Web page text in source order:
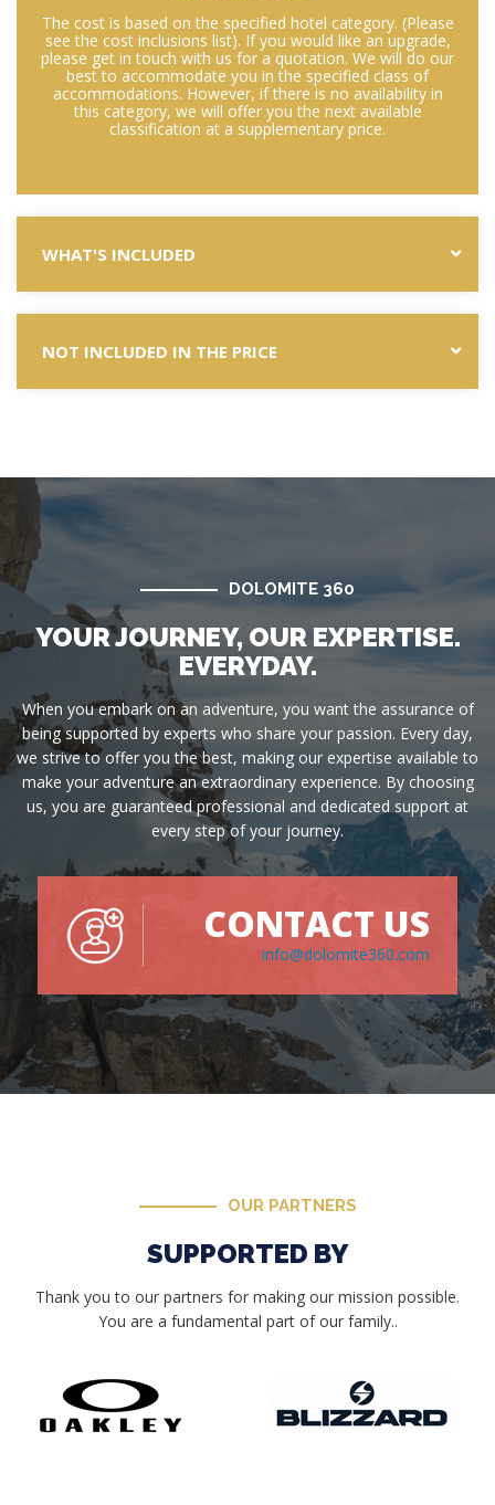
The cost is based on the specified hotel category. (Please
see the cost inclusions list). If you would like an upgrade,
please get in touch with us for a quotation. We will do our
best to accommodate you in the specified class of
accommodations. However, if there is no availability in
this category, we will offer you the next available
classification at a supplementary price.
WHAT'S INCLUDED
NOT INCLUDED IN THE PRICE
DOLOMITE 360
YOUR JOURNEY, OUR EXPERTISE.
EVERYDAY.
When you embark on an adventure, you want the assurance of
being supported by experts who share your passion. Every day,
we strive to offer you the best, making our expertise available to
make your adventure an extraordinary experience. By choosing
us, you are guaranteed professional and dedicated support at
every step of your journey.
CONTACT US
info@dolomite360.com
OUR PARTNERS
SUPPORTED BY
Thank you to our partners for making our mission possible.
You are a fundamental part of our family..